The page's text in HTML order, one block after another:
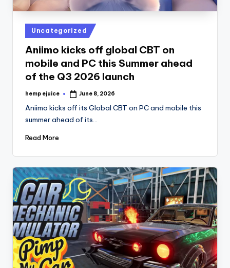
Posted
in
Uncategorized
Aniimo kicks off global CBT on
mobile and PC this Summer ahead
of the Q3 2026 launch
Posted
hemp ejuice June 8, 2026
Aniimo kicks off its Global CBT on PC and mobile this
summer ahead of its…
Read More